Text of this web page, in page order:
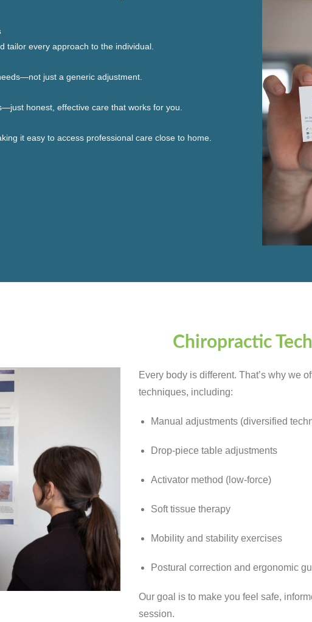
tailor every approach to the individual.
just a generic adjustment.
honest, effective care that works for you.
it easy to access professional care close to home.
Chiropractic
Every body is different. That’s why we
techniques, including:
Manual adjustments (diversified
Drop-piece table adjustments
Activator method (low-force)
Soft tissue therapy
Mobility and stability exercises
Postural correction and ergonomic
Our goal is to make you feel safe,
session.